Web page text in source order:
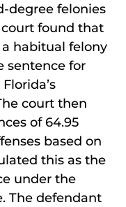
degree felonies
court found that
habitual felony
sentence for
court then
of 64.95
based on
this as the
under the
The defendant